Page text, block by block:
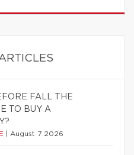
FALL THE
TO BUY A
August 7 2026